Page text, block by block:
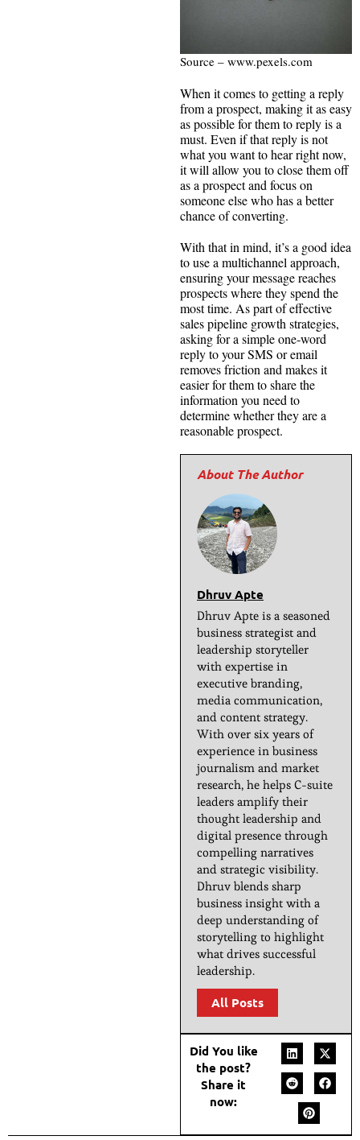
Source – www.pexels.com
When it comes to getting a reply
from a prospect, making it as easy
as possible for them to reply is a
must. Even if that reply is not
what you want to hear right now,
it will allow you to close them off
as a prospect and focus on
someone else who has a better
chance of converting.
With that in mind, it’s a good idea
to use a multichannel approach,
ensuring your message reaches
prospects where they spend the
most time. As part of effective
sales pipeline growth strategies,
asking for a simple one‑word
reply to your SMS or email
removes friction and makes it
easier for them to share the
information you need to
determine whether they are a
reasonable prospect.
Dhruv Apte
Dhruv Apte is a seasoned
business strategist and
leadership storyteller
with expertise in
executive branding,
media communication,
and content strategy.
With over six years of
experience in business
journalism and market
research, he helps C-suite
leaders amplify their
thought leadership and
digital presence through
compelling narratives
and strategic visibility.
Dhruv blends sharp
business insight with a
deep understanding of
storytelling to highlight
what drives successful
leadership.
All Posts
Did You like
the post?
Share it
now: